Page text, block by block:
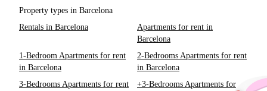
Property types in Barcelona
Rentals in Barcelona
Apartments for rent in
Barcelona
1-Bedroom Apartments for rent
in Barcelona
2-Bedrooms Apartments for rent
in Barcelona
3-Bedrooms Apartments for rent
+3-Bedrooms Apartments for